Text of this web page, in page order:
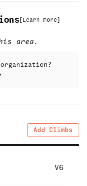
[ Learn more]
area.
Add Climbs
V6